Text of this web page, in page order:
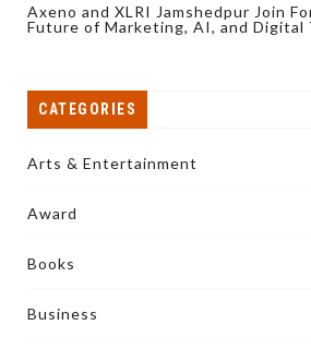
Axeno and XLRI Jamshedpur Join
Future of Marketing, AI, and Digital
CATEGORIES
Arts & Entertainment
Award
Books
Business